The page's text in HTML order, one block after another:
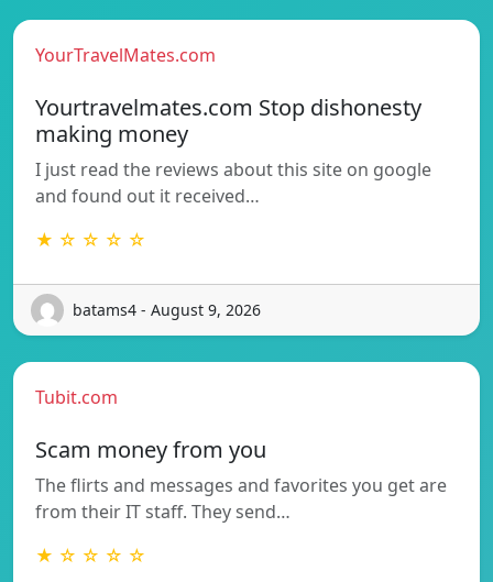
YourTravelMates.com
Yourtravelmates.com Stop dishonesty
making money
I just read the reviews about this site on google
and found out it received…
★ ☆ ☆ ☆ ☆
batams4 - August 9, 2026
Tubit.com
Scam money from you
The flirts and messages and favorites you get are
from their IT staff. They send…
★ ☆ ☆ ☆ ☆